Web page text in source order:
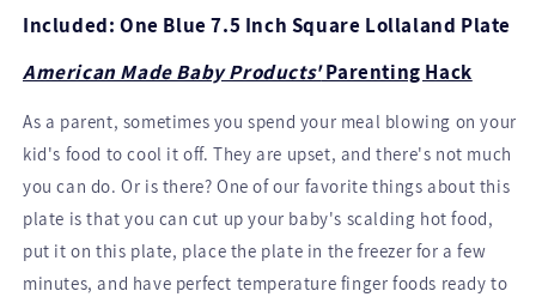
Included: One Blue 7.5 Inch Square Lollaland Plate
American Made Baby Products'Parenting Hack
As a parent, sometimes you spend your meal blowing on your
kid's food to cool it off. They are upset, and there's not much
you can do. Or is there? One of our favorite things about this
plate is that you can cut up your baby's scalding hot food,
put it on this plate, place the plate in the freezer for a few
minutes, and have perfect temperature finger foods ready to